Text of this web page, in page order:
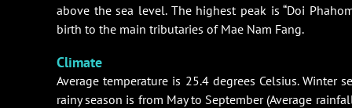
above the sea level. The highest peak is “Doi
birth to the main tributaries of Mae Nam Fang.
Climate
Average temperature is 25.4 degrees Celsius. Winter
rainy season is from May to September (Average